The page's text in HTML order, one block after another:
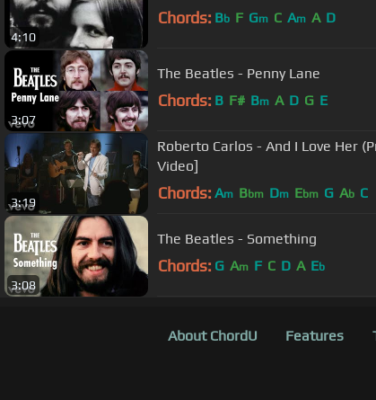
4:10
Chords: Bb F Gm C Am A D
3:07
The Beatles - Penny Lane
Chords: B F# Bm A D G E
3:19
Roberto Carlos - And I Love Her
Video]
Chords: Am Bbm Dm Ebm G Ab C
3:08
The Beatles - Something
Chords: G Am F C D A Eb
About ChordU Features